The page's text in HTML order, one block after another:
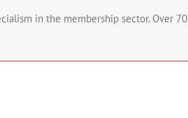
in the membership sector. Over 70